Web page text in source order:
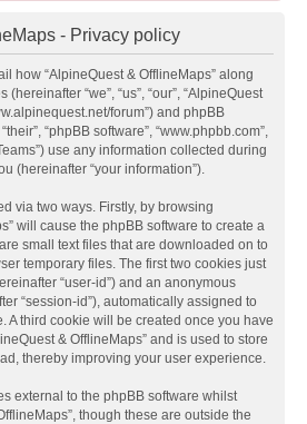
- Privacy policy
how “AlpineQuest & OfflineMaps” along
“we”, “us”, “our”, “AlpineQuest
forum”) and phpBB
“phpBB software”, “www.phpbb.com”,
use any information collected during
(hereinafter “your information”).
via two ways. Firstly, by browsing
will cause the phpBB software to create a
small text files that are downloaded on to
temporary files. The first two cookies just
“user-id”) and an anonymous
“session-id”), automatically assigned to
A third cookie will be created once you have
& OfflineMaps” and is used to store
thereby improving your user experience.
external to the phpBB software whilst
though these are outside the